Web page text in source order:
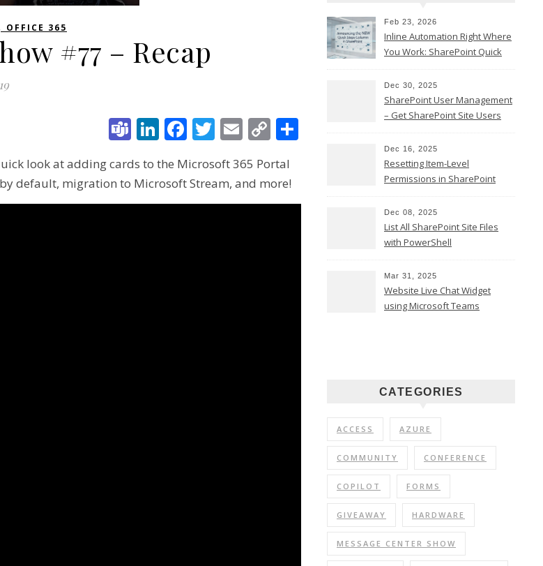
OFFICE 365
#77 – Recap
Teams
LinkedIn
Facebook
Twitter
Email
Copy
look at adding cards to the Microsoft 365 Portal
default, migration to Microsoft Stream, and more!
Feb 23, 2026
Inline Automation Right Where
You Work: SharePoint Quick
Dec 30, 2025
SharePoint User Management
– Get SharePoint Site Users
Dec 16, 2025
Resetting Item-Level
Permissions in SharePoint
Dec 08, 2025
List All SharePoint Site Files
with PowerShell
Mar 31, 2025
Website Live Chat Widget
using Microsoft Teams
CATEGORIES
ACCESS AZURE
COMMUNITY CONFERENCE
COPILOT FORMS
GIVEAWAY HARDWARE
MESSAGE CENTER SHOW